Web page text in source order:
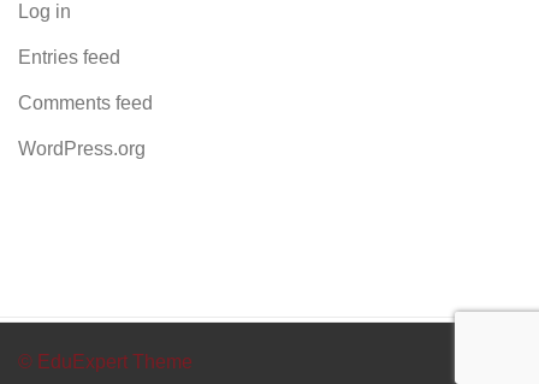
Log in
Entries feed
Comments feed
WordPress.org
© EduExpert Theme